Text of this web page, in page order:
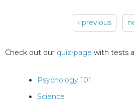
‹ previous
Check out our quiz-page with tests
Psychology 101
Science